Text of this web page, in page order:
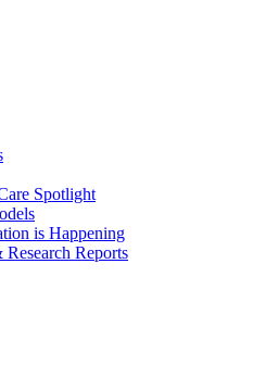
Spotlight
is Happening
Reports